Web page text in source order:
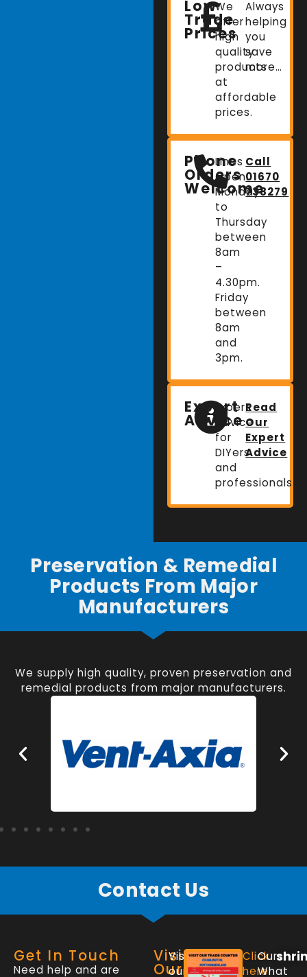
Low
Trade
Prices
We
offer
high
quality
products
at
affordable
prices.
Always
helping
you
save
more…
Phone
Orders
Welcome
Lines
Open:
Monday
to
Thursday
between
8am
–
4.30pm.
Friday
between
8am
and
3pm.
Call
01670
738279
Expert
Advice
Expert
advice
for
DIYers
and
professionals.
Read
Our
Expert
Advice
Preservation & Remedial
Products From Major
Manufacturers
We supply high quality, proven preservation and
remedial products from major manufacturers.
Contact Us
Get In Touch
Need help and are
Visit
Our
Visit
our
Click
here
Our
What